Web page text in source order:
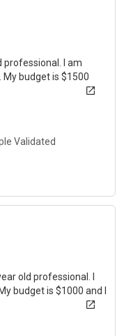
professional. I am
budget is $1500
Validated
old professional. I
budget is $1000 and I